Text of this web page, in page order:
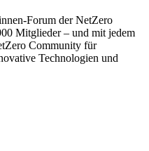
Forum der NetZero
Mitglieder – und mit jedem
Community für
Technologien und